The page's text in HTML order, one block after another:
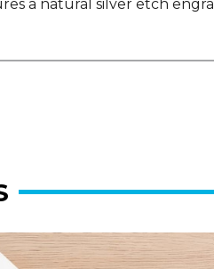
a natural silver etch